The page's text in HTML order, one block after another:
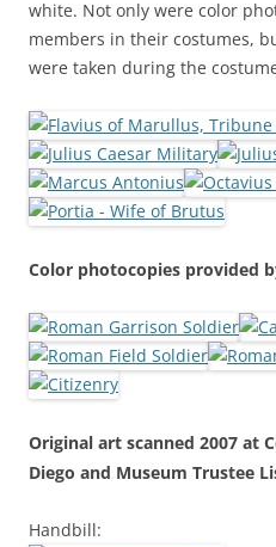
white. Not only were color
members in their costumes,
were taken during the
Color photocopies provided
Original art scanned 2007 at
Diego and Museum Trustee
Handbill: